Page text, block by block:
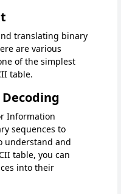
translating binary
are various
of the simplest
table.
Decoding
Information
sequences to
understand and
table, you can
into their